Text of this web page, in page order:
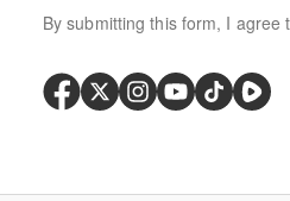
By submitting this form, I agree